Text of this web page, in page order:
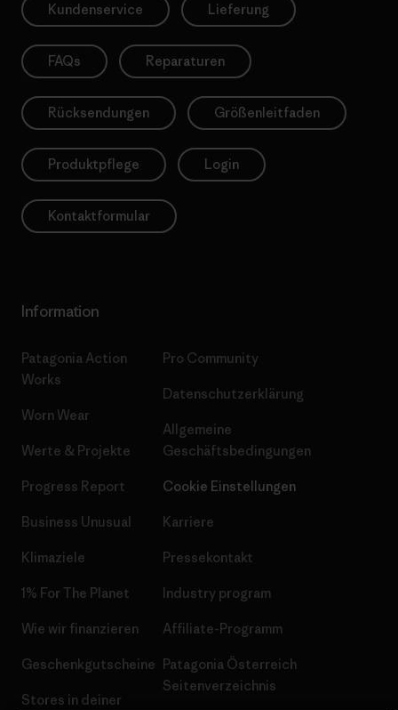
Kundenservice Lieferung
FAQs Reparaturen
Rücksendungen Größenleitfaden
Produktpflege Login
Kontaktformular
Information
Patagonia Action
Works
Worn Wear
Werte & Projekte
Progress Report
Business Unusual
Klimaziele
1% For The Planet
Wie wir finanzieren
Geschenkgutscheine
Stores in deiner
Pro Community
Datenschutzerklärung
Allgemeine
Geschäftsbedingungen
Cookie Einstellungen
Karriere
Pressekontakt
Industry program
Affiliate-Programm
Patagonia Österreich
Seitenverzeichnis